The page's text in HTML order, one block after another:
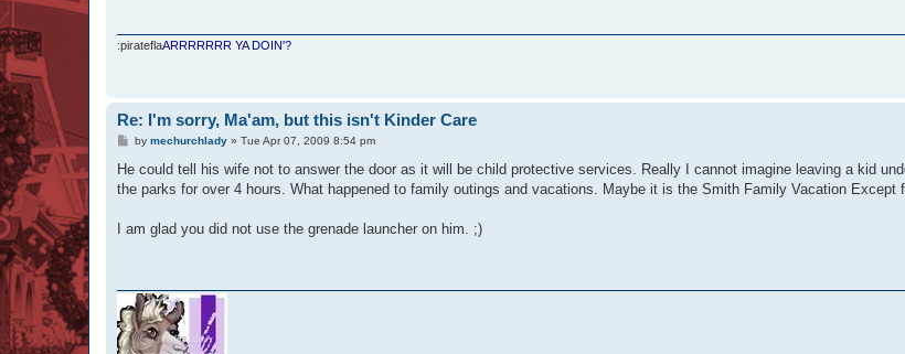
:pirateflaARRRRRRR YA DOIN'?
Re: I'm sorry, Ma'am, but this isn't Kinder Care
P
s
by mechurchlady» Tue Apr 07, 2009 8:54 pm
He could tell his wife not to answer the door as it will be child protective services. Really I cannot imagine leaving a kid
the parks for over 4 hours. What happened to family outings and vacations. Maybe it is the Smith Family Vacation Except
I am glad you did not use the grenade launcher on him. ;)